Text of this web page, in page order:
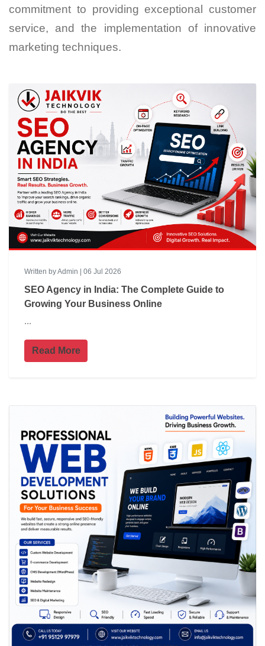
commitment to providing exceptional customer
service, and the implementation of innovative
marketing techniques.
Written by Admin | 06 Jul 2026
SEO Agency in India: The Complete Guide to
Growing Your Business Online
...
Read More